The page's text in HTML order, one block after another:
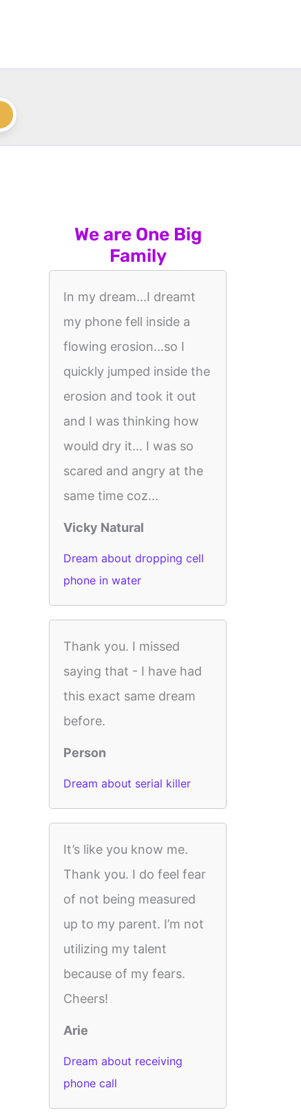
We are One Big
Family
In my dream...I dreamt
my phone fell inside a
flowing erosion...so I
quickly jumped inside the
erosion and took it out
and I was thinking how
would dry it... I was so
scared and angry at the
same time coz...
Vicky Natural
Dream about dropping cell
phone in water
Thank you. I missed
saying that - I have had
this exact same dream
before.
Person
Dream about serial killer
It’s like you know me.
Thank you. I do feel fear
of not being measured
up to my parent. I’m not
utilizing my talent
because of my fears.
Cheers!
Arie
Dream about receiving
phone call